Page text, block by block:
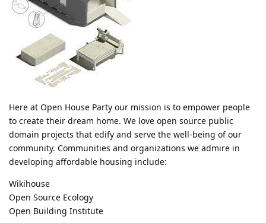
Here at Open House Party our mission is to empower people
to create their dream home. We love open source public
domain projects that edify and serve the well-being of our
community. Communities and organizations we admire in
developing affordable housing include:
Wikihouse
Open Source Ecology
Open Building Institute